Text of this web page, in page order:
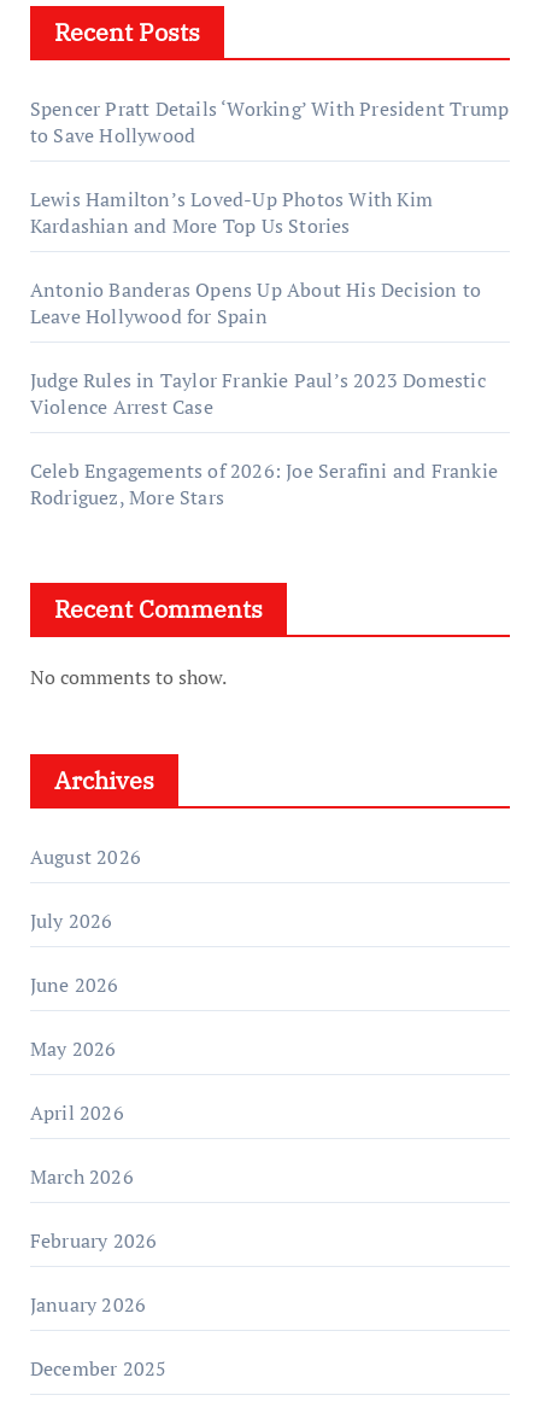
Recent Posts
Spencer Pratt Details ‘Working’ With President Trump
to Save Hollywood
Lewis Hamilton’s Loved-Up Photos With Kim
Kardashian and More Top Us Stories
Antonio Banderas Opens Up About His Decision to
Leave Hollywood for Spain
Judge Rules in Taylor Frankie Paul’s 2023 Domestic
Violence Arrest Case
Celeb Engagements of 2026: Joe Serafini and Frankie
Rodriguez, More Stars
Recent Comments
No comments to show.
Archives
August 2026
July 2026
June 2026
May 2026
April 2026
March 2026
February 2026
January 2026
December 2025